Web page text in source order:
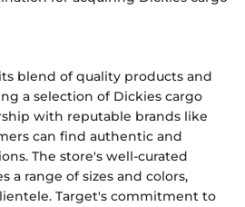
blend of quality products and
a selection of Dickies cargo
with reputable brands like
can find authentic and
The store's well-curated
a range of sizes and colors,
Target's commitment to